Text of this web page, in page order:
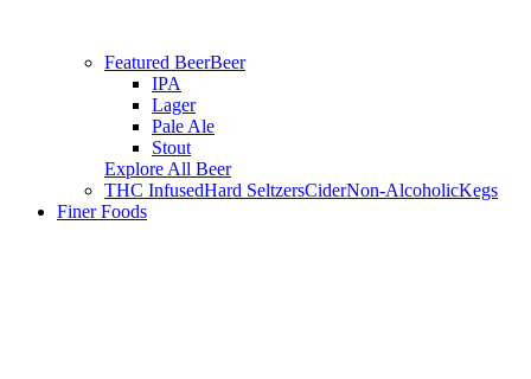
Featured BeerBeer
IPA
Lager
Pale Ale
Stout
Explore All Beer
THC InfusedHard SeltzersCiderNon-AlcoholicKegs
Finer Foods